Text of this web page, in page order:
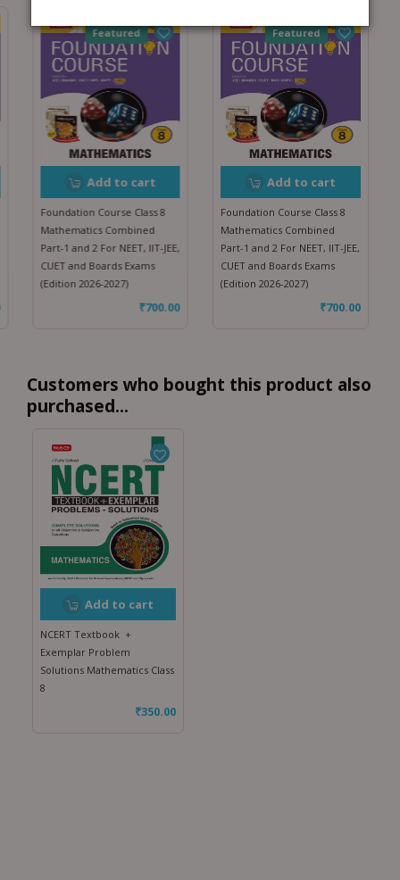
Featured
Add to cart
Foundation Course Class 8
Mathematics Combined
Part-1 and 2 For NEET, IIT-JEE,
CUET and Boards Exams
(Edition 2026-2027)
₹700.00
Featured
Add to cart
Foundation Course Class 8
Mathematics Combined
Part-1 and 2 For NEET, IIT-JEE,
CUET and Boards Exams
(Edition 2026-2027)
₹700.00
Customers who bought this product also
purchased...
Add to cart
NCERT Textbook +
Exemplar Problem
Solutions Mathematics Class
8
₹350.00